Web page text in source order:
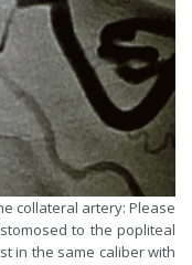
collateral artery: Please
to the popliteal
in the same caliber with